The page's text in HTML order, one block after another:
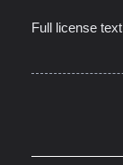
Full license